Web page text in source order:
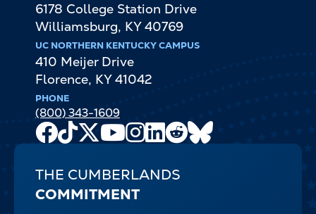
6178 College Station Drive
Williamsburg, KY 40769
UC NORTHERN KENTUCKY CAMPUS
410 Meijer Drive
Florence, KY 41042
PHONE
(800) 343-1609
Facebook
TikTok
X
Youtube
Channel
Instagram
LinkedIn
Reddit
THE CUMBERLANDS
COMMITMENT